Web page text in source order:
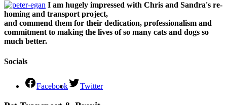
I am hugely impressed with Chris and Sandra's re-
homing and transport project,
and commend them for their dedication, professionalism and
commitment to making the lives of so many cats and dogs so
much better.
Socials
Facebook Twitter